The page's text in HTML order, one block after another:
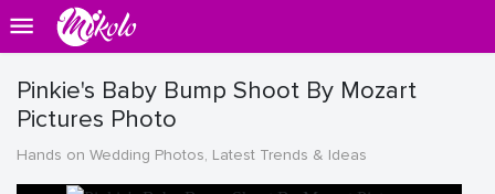
Pinkie's Baby Bump Shoot By Mozart
Pictures Photo
Hands on Wedding Photos, Latest Trends & Ideas